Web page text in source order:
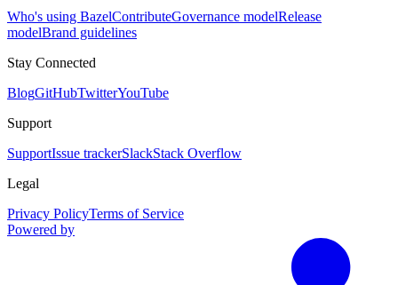
Who's using BazelContributeGovernance modelRelease
modelBrand guidelines
Stay Connected
BlogGitHubTwitterYouTube
Support
SupportIssue trackerSlackStack Overflow
Legal
Privacy PolicyTerms of Service
Powered by